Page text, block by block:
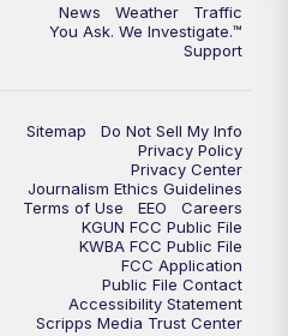
News Weather
Traffic
You Ask. We Investigate.™
Support
Sitemap
Do Not Sell My Info
Privacy Policy
Privacy Center
Journalism Ethics Guidelines
Terms of Use
EEO
Careers
KGUN FCC Public File
KWBA FCC Public File
FCC Application
Public File Contact
Accessibility Statement
Scripps Media Trust Center